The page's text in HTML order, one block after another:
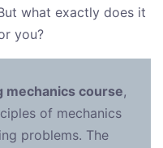
what exactly does it
you?
mechanics course,
of mechanics
problems. The